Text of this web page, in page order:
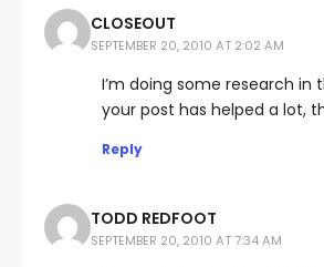
CLOSEOUT
SEPTEMBER 20, 2010 AT 2:02 AM
I’m doing some research in
your post has helped a lot,
Reply
TODD REDFOOT
SEPTEMBER 20, 2010 AT 7:34 AM